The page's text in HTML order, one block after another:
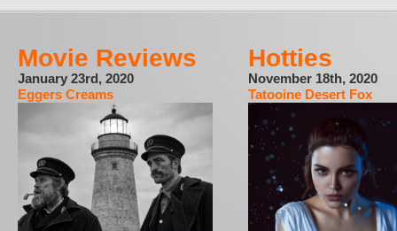
Movie Reviews
January 23rd, 2020
Eggers Creams
Hotties
November 18th, 2020
Tatooine Desert Fox